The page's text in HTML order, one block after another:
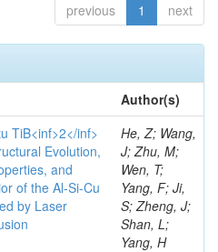
previous 1 next
Author(s)
TiB<inf>2</inf>
Evolution,
and
of the Al-Si-Cu
by Laser
He, Z; Wang,
J; Zhu, M;
Wen, T;
Yang, F; Ji,
S; Zheng, J;
Shan, L;
Yang, H